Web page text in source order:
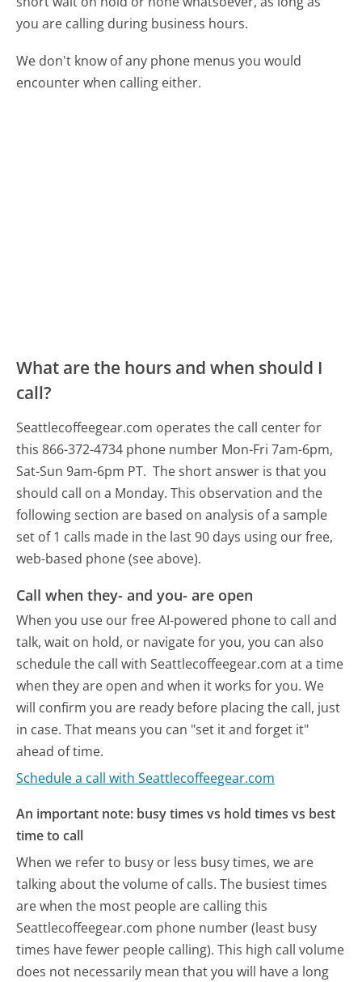
you are calling during business hours.
We don't know of any phone menus you would
encounter when calling either.
What are the hours and when should I
call?
Seattlecoffeegear.com operates the call center for
this 866-372-4734 phone number Mon-Fri 7am-6pm,
Sat-Sun 9am-6pm PT. The short answer is that you
should call on a Monday. This observation and the
following section are based on analysis of a sample
set of 1 calls made in the last 90 days using our free,
web-based phone (see above).
Call when they- and you- are open
When you use our free AI-powered phone to call and
talk, wait on hold, or navigate for you, you can also
schedule the call with Seattlecoffeegear.com at a time
when they are open and when it works for you. We
will confirm you are ready before placing the call, just
in case. That means you can "set it and forget it"
ahead of time.
Schedule a call with Seattlecoffeegear.com
An important note: busy times vs hold times vs best
time to call
When we refer to busy or less busy times, we are
talking about the volume of calls. The busiest times
are when the most people are calling this
Seattlecoffeegear.com phone number (least busy
times have fewer people calling). This high call volume
does not necessarily mean that you will have a long